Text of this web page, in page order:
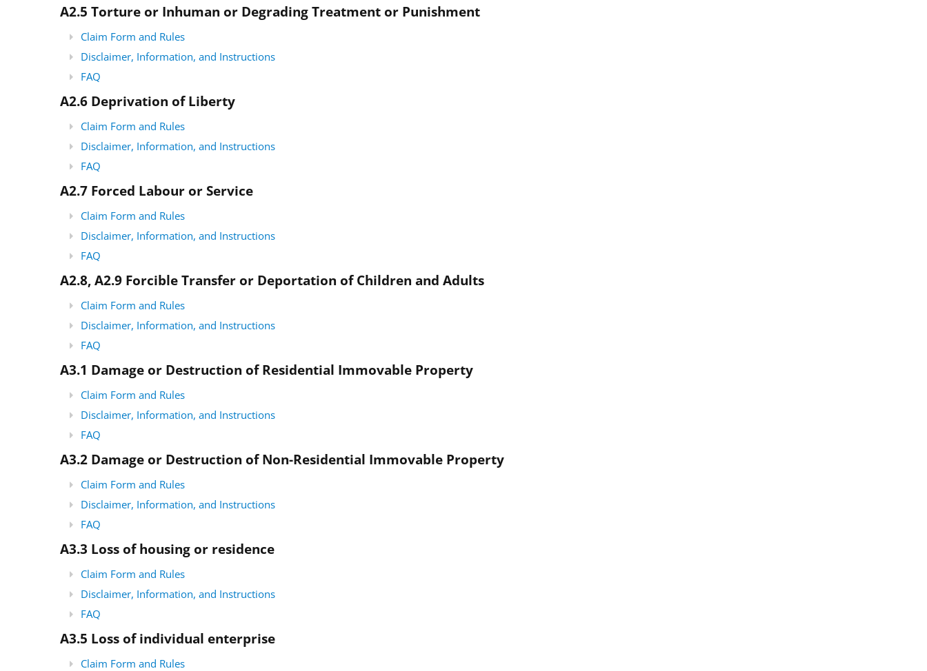
A2.5 Torture or Inhuman or Degrading Treatment or Punishment
Claim Form and Rules
Disclaimer, Information, and Instructions
FAQ
A2.6 Deprivation of Liberty
Claim Form and Rules
Disclaimer, Information, and Instructions
FAQ
A2.7 Forced Labour or Service
Claim Form and Rules
Disclaimer, Information, and Instructions
FAQ
A2.8, A2.9 Forcible Transfer or Deportation of Children and Adults
Claim Form and Rules
Disclaimer, Information, and Instructions
FAQ
A3.1 Damage or Destruction of Residential Immovable Property
Claim Form and Rules
Disclaimer, Information, and Instructions
FAQ
A3.2 Damage or Destruction of Non-Residential Immovable Property
Claim Form and Rules
Disclaimer, Information, and Instructions
FAQ
A3.3 Loss of housing or residence
Claim Form and Rules
Disclaimer, Information, and Instructions
FAQ
A3.5 Loss of individual enterprise
Claim Form and Rules